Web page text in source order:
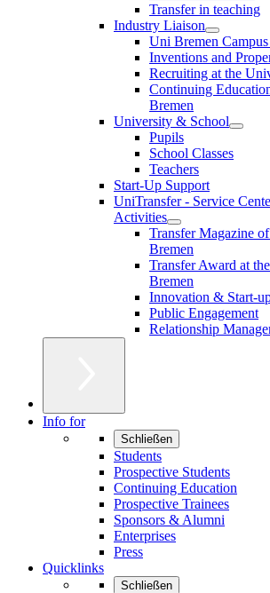
Transfer in teaching
Industry Liaison
Uni Bremen
Inventions and
Recruiting at the
Continuing
Bremen
University & School
Pupils
School Classes
Teachers
Start-Up Support
UniTransfer - Service
Activities
Transfer Magazine
Bremen
Transfer Award at
Bremen
Innovation & Start-
Public Engagement
Relationship
Info for
Schließen
Students
Prospective Students
Continuing Education
Prospective Trainees
Sponsors & Alumni
Enterprises
Press
Quicklinks
Schließen